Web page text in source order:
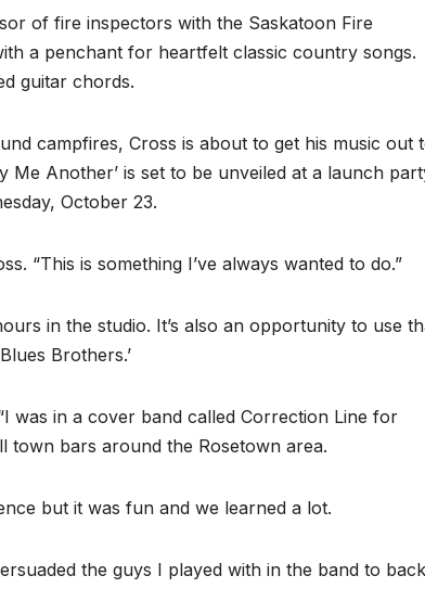
of fire inspectors with the Saskatoon Fire
a penchant for heartfelt classic country songs.
guitar chords.
campfires, Cross is about to get his music out
Me Another’ is set to be unveiled at a launch
October 23.
“This is something I’ve always wanted to do.”
in the studio. It’s also an opportunity to use
Brothers.’
was in a cover band called Correction Line for
town bars around the Rosetown area.
but it was fun and we learned a lot.
the guys I played with in the band to back